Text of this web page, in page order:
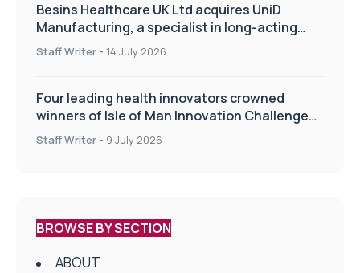
Besins Healthcare UK Ltd acquires UniD
Manufacturing, a specialist in long-acting
drug delivery technologies
Staff Writer - 14 July 2026
Four leading health innovators crowned
winners of Isle of Man Innovation Challenge
on Health and Social Care
Staff Writer - 9 July 2026
BROWSE BY SECTION
ABOUT